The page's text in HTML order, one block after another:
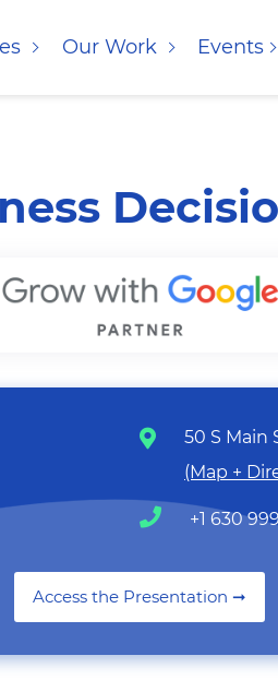
Our Work Events
50 S Main
(Map +
+1 630
Access the Presentation ➞